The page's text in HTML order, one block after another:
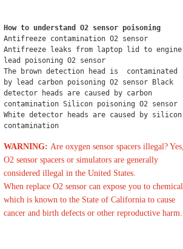
How to understand O2 sensor poisoning
Antifreeze contamination O2 sensor
Antifreeze leaks from laptop lid to engine
lead poisoning O2 sensor
The brown detection head is  contaminated
by lead carbon poisoning O2 sensor Black
detector heads are caused by carbon
contamination Silicon poisoning O2 sensor
White detector heads are caused by silicon
contamination
WARNING: Are oxygen sensor spacers illegal? Yes,
O2 sensor spacers or simulators are generally
considered illegal in the United States.
When replace O2 sensor can expose you to chemical
which is known to the State of California to cause
cancer and birth defects or other reproductive harm.